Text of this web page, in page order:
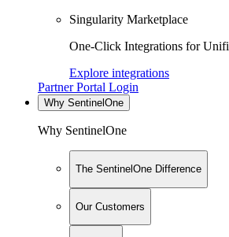
Singularity Marketplace
One-Click Integrations for
Explore integrations
Partner Portal Login
Why SentinelOne
Why SentinelOne
The SentinelOne Difference
Our Customers